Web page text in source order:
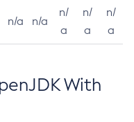
n/a n/a
n/
a
n/
a
n/
a
With